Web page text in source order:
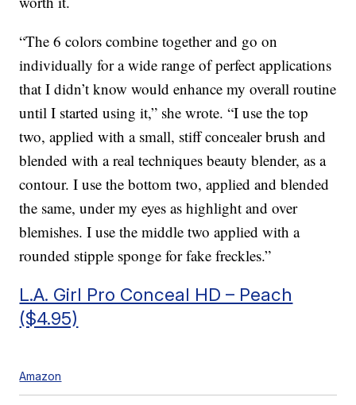
“The 6 colors combine together and go on
individually for a wide range of perfect applications
that I didn’t know would enhance my overall routine
until I started using it,” she wrote. “I use the top
two, applied with a small, stiff concealer brush and
blended with a real techniques beauty blender, as a
contour. I use the bottom two, applied and blended
the same, under my eyes as highlight and over
blemishes. I use the middle two applied with a
rounded stipple sponge for fake freckles.”
L.A. Girl Pro Conceal HD – Peach
($4.95)
Amazon